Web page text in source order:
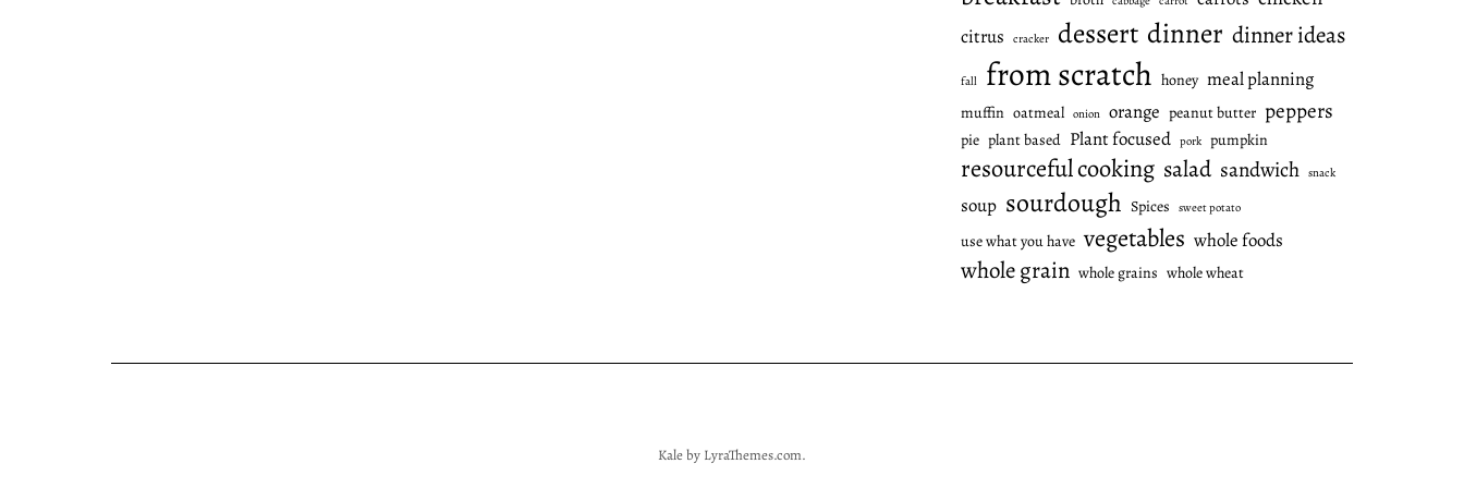
citrus cracker dessert dinner dinner ideas
fall from scratch honey meal planning
muffin oatmeal onion orange peanut butter peppers
pie plant based Plant focused pork pumpkin
resourceful cooking salad sandwich snack
soup sourdough Spices sweet potato
use what you have vegetables whole foods
whole grain whole grains whole wheat
Kaleby LyraThemes.com.